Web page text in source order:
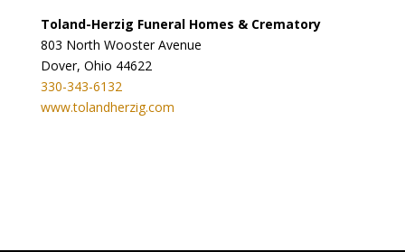
Toland-Herzig Funeral Homes & Crematory
803 North Wooster Avenue
Dover, Ohio 44622
330-343-6132
www.tolandherzig.com